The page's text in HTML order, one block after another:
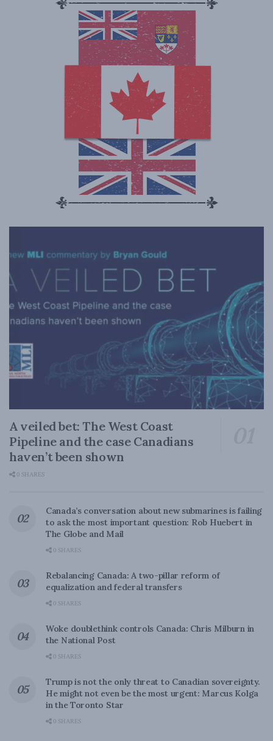
A veiled bet: The West Coast
Pipeline and the case Canadians
haven’t been shown
0 SHARES
Canada’s conversation about new submarines is failing
to ask the most important question: Rob Huebert in
The Globe and Mail
0 SHARES
Rebalancing Canada: A two-pillar reform of
equalization and federal transfers
0 SHARES
Woke doublethink controls Canada: Chris Milburn in
the National Post
0 SHARES
Trump is not the only threat to Canadian sovereignty.
He might not even be the most urgent: Marcus Kolga
in the Toronto Star
0 SHARES